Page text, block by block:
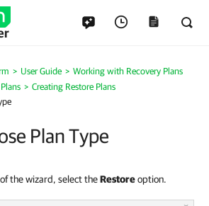
User Guide
Working with Recovery Plans
Creating Restore Plans
Plan Type
the wizard, select theRestoreoption.